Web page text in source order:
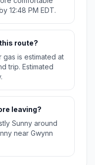
12:48 PM EDT.
route?
gas is estimated at
trip. Estimated
leaving?
Sunny around
near Gwynn